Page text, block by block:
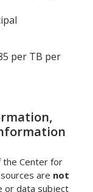
per TB per
the Center for
are not
or data subject